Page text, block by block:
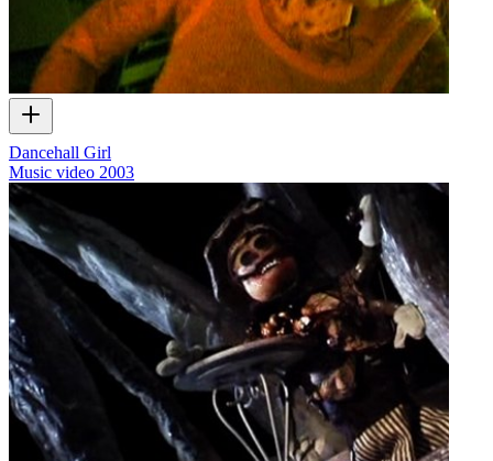
Dancehall Girl
Music video 2003